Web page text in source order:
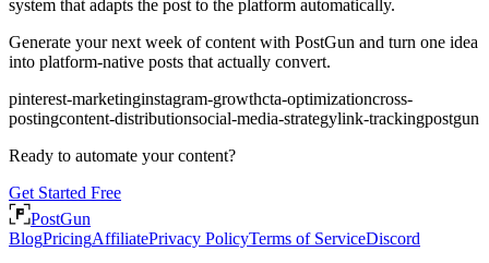
system that adapts the post to the platform automatically.
Generate your next week of content with PostGun and turn one idea
into platform-native posts that actually convert.
pinterest-marketinginstagram-growthcta-optimizationcross-
postingcontent-distributionsocial-media-strategylink-trackingpostgun
Ready to automate your content?
Get Started Free
PostGun
BlogPricingAffiliatePrivacy PolicyTerms of ServiceDiscord